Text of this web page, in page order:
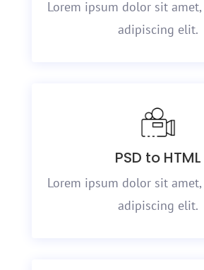
Lorem ipsum dolor sit
adipiscing elit.
PSD to HTML
Lorem ipsum dolor sit
adipiscing elit.